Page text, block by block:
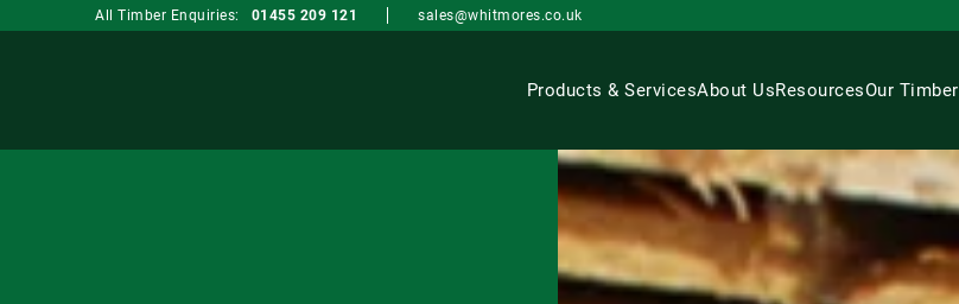
All Timber Enquiries: 01455 209 121 sales@whitmores.co.uk
Products & ServicesAbout UsResourcesOur Timber